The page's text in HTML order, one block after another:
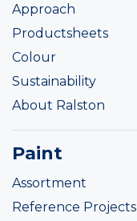
Approach
Productsheets
Colour
Sustainability
About Ralston
Paint
Assortment
Reference Projects